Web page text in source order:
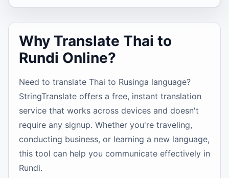
Why Translate Thai to
Rundi Online?
Need to translate Thai to Rusinga language?
StringTranslate offers a free, instant translation
service that works across devices and doesn't
require any signup. Whether you're traveling,
conducting business, or learning a new language,
this tool can help you communicate effectively in
Rundi.